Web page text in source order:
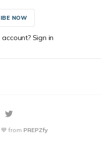
NOW
Sign in
from PREPZfy